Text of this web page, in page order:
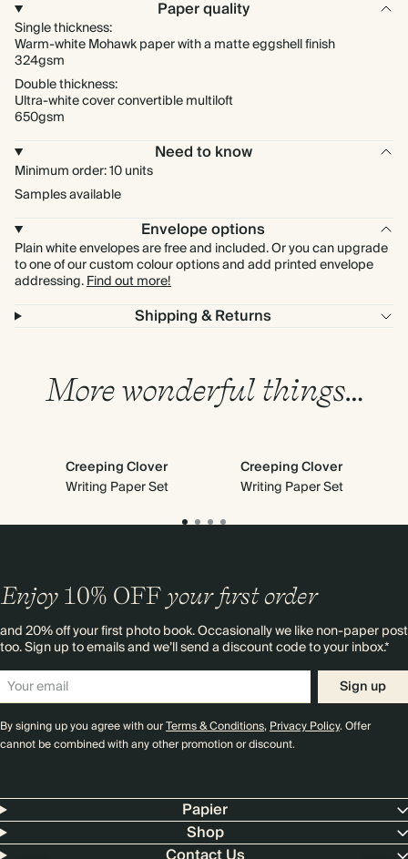
Paper quality
Single thickness:
Warm-white Mohawk paper with a matte eggshell finish
324gsm
Double thickness:
Ultra-white cover convertible multiloft
650gsm
Need to know
Minimum order: 10 units
Samples available
Envelope options
Plain white envelopes are free and included. Or you can upgrade
to one of our custom colour options and add printed envelope
addressing.Find out more!
Shipping & Returns
More wonderful things…
Creeping Clover
Writing Paper Set
Creeping Clover
Writing Paper Set
Enjoy 10% OFF your first order
and 20% off your first photo book. Occasionally we like non-paper post
too. Sign up to emails and we’ll send a discount code to your inbox.*
Sign up
By signing up you agree with ourTerms & Conditions,Privacy Policy. Offer
cannot be combined with any other promotion or discount.
Papier
Shop